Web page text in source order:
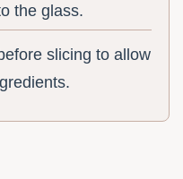
the glass.
slicing to allow